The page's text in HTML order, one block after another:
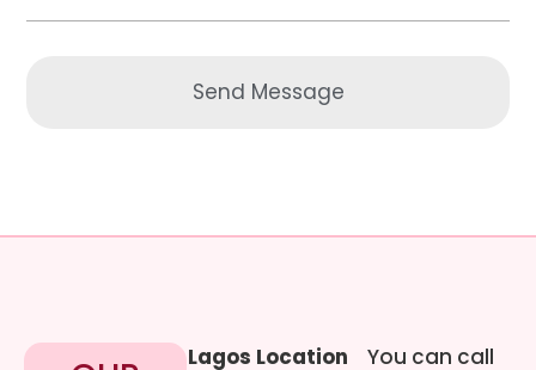
Send Message
Lagos Location You can call